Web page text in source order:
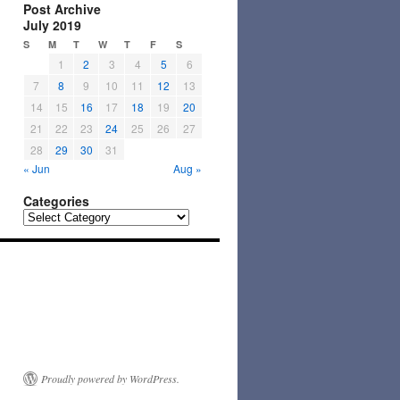
Post Archive
July 2019
S M T W T F S
1 2 3 4 5
6
7
8 9 10 11 12
13
14
15 16 17 18 19
20
21
22 23 24 25 26
27
28
29 30
31
« Jun
Aug »
Categories
Categories
Proudly powered by WordPress.